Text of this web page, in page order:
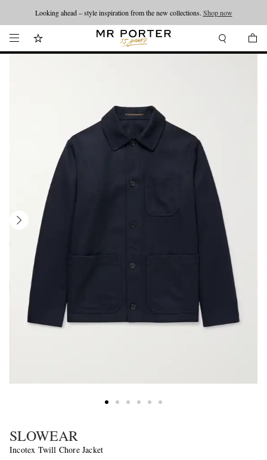
Looking ahead – style inspiration from the new collections. Shop now
SLOWEAR
Incotex Twill Chore Jacket